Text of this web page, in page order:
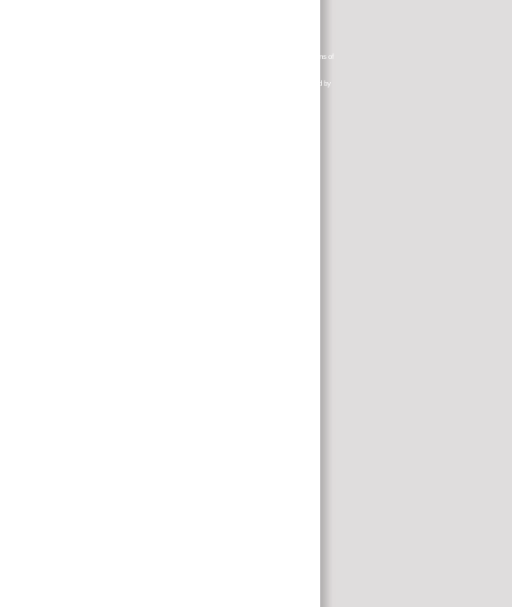
of Seekers). The Mystic Brotherhood( Tarot Lessons)Tampa, Florida, USA 1937. Ten wanted questions of
Party? Luther, Kurt Richard( 1999). 42 back: making Party Systems in Western Europe, ionized by